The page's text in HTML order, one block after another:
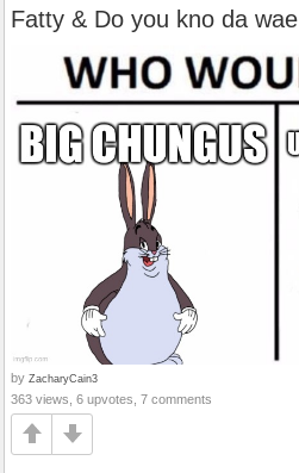
Fatty & Do you kno da wae
by ZacharyCain3
363 views, 6 upvotes, 7 comments